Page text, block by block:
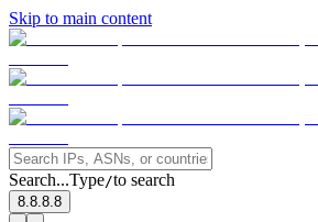
Skip to main content
Search...Type/to search
8.8.8.8